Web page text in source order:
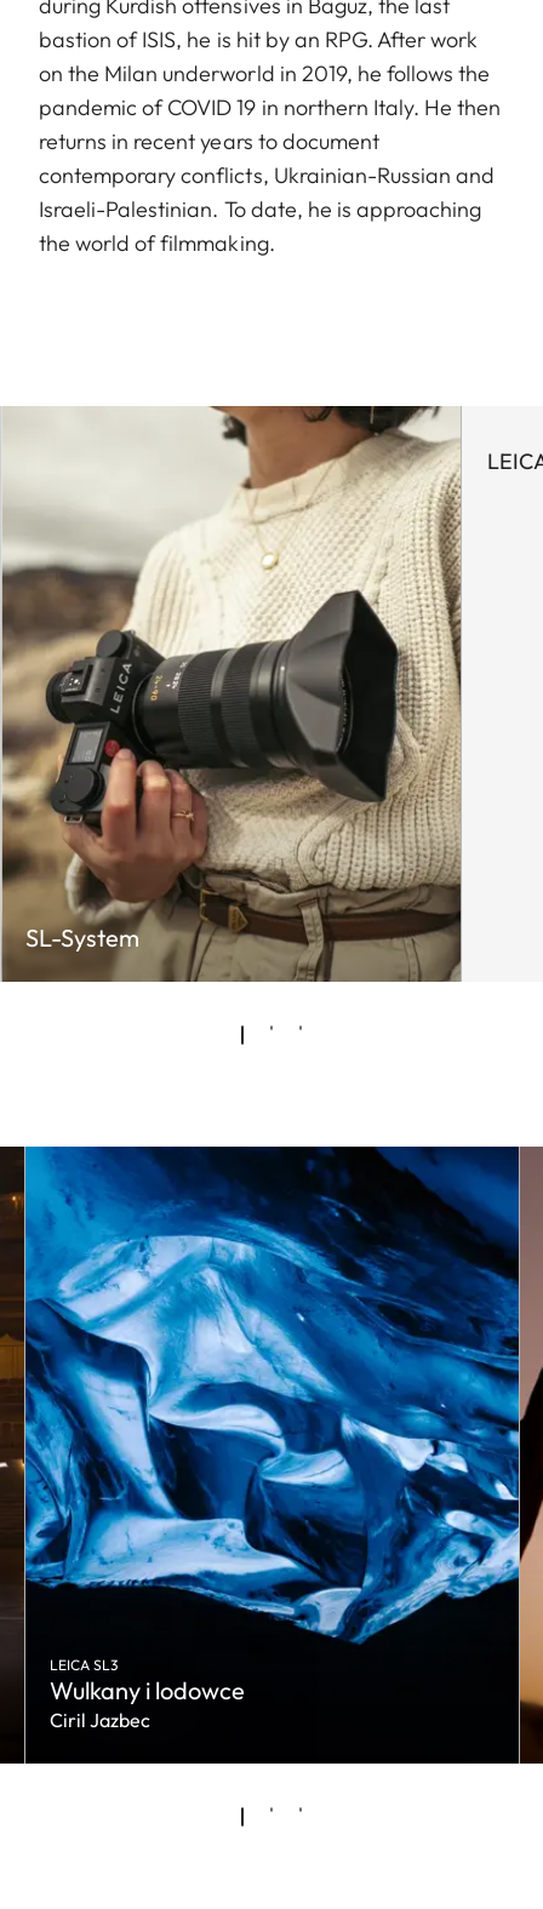
bastion of ISIS, he is hit by an RPG. After work
on the Milan underworld in 2019, he follows the
pandemic of COVID 19 in northern Italy. He then
returns in recent years to document
contemporary conflicts, Ukrainian-Russian and
Israeli-Palestinian. To date, he is approaching
the world of filmmaking.
SL-System
LEICA SL3
Wulkany i lodowce
Ciril Jazbec